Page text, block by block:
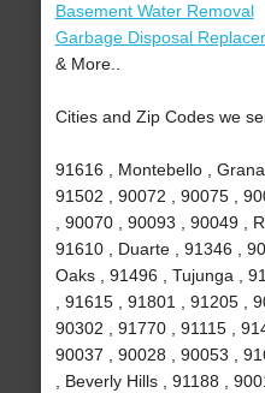
Basement Water Removal
Garbage Disposal
& More..
Cities and Zip Codes we
91616 , Montebello ,
91502 , 90072 , 90075 ,
, 90070 , 90093 , 90049 ,
91610 , Duarte , 91346 ,
Oaks , 91496 , Tujunga ,
, 91615 , 91801 , 91205 ,
90302 , 91770 , 91115 ,
90037 , 90028 , 90053 ,
, Beverly Hills , 91188 ,